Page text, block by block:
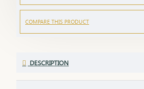
COMPARE THIS PRODUCT
DESCRIPTION